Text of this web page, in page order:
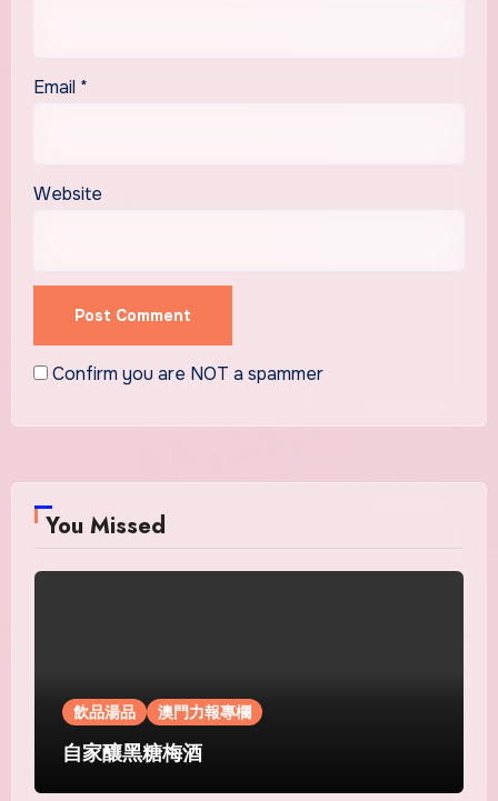
Email *
Website
Confirm you are NOT a spammer
You Missed
飲品湯品 澳門力報專欄
自家釀黑糖梅酒